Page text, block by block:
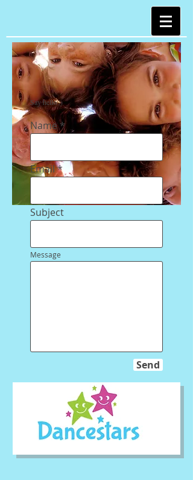
Say hello :)
Name
Email
Subject
Message
Send